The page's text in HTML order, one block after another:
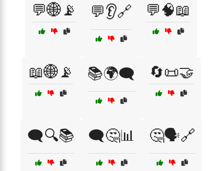
💬🌐📡 💬👂🔗 💬🧠📖
📖🌐📡 📚🌍🗨️ 🔄📜🤝
🗨️🔍📚 🗨️🤔📊 🤔🗣️🔗